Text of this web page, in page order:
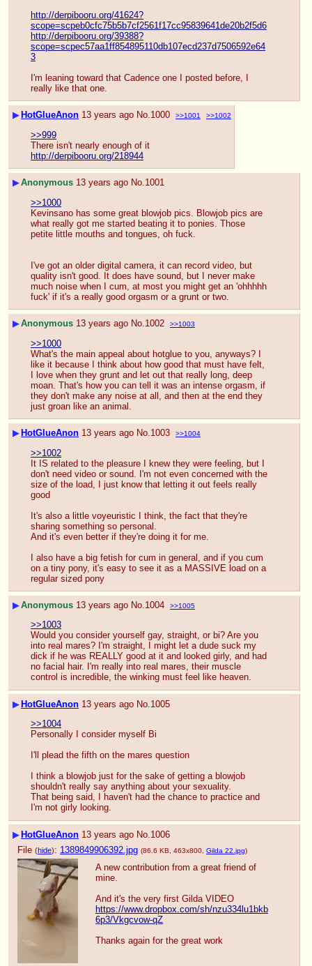
http://derpibooru.org/41624?
scope=scpeb0cfc75b5b7cf2561f17cc95839641de20b2f5d6
http://derpibooru.org/39388?
scope=scpec57aa1ff854895110db107ecd237d7506592e64
3
I'm leaning toward that Cadence one I posted before, I
really like that one.
▶ HotGlueAnon 13 years ago No.1000 >>1001 >>1002
>>999
There isn't nearly enough of it
http://derpibooru.org/218944
▶Anonymous 13 years ago No.1001
>>1000
Kevinsano has some great blowjob pics. Blowjob pics are
what really got me started beating it to ponies. Those
petite little mouths and tongues, oh fuck.
I've got an older digital camera, it can record video, but
quality isn't good. It does have sound, but I never make
much noise when I cum, at most you might get an 'ohhhhh
fuck' if it's a really good orgasm or a grunt or two.
▶Anonymous 13 years ago No.1002 >>1003
>>1000
What's the main appeal about hotglue to you, anyways? I
like it because I think about how good that must have felt,
I love when they grunt and let out that really long, deep
moan. That's how you can tell it was an intense orgasm, if
they don't make any noise at all, and then at the end they
just groan like an animal.
▶ HotGlueAnon 13 years ago No.1003 >>1004
>>1002
It IS related to the pleasure I knew they were feeling, but I
don't need video or sound. I'm not even concerned with the
size of the load, I just know that letting it out feels really
good
It's also a little voyeuristic I think, the fact that they're
sharing something so personal.
And it's even better if they're doing it for me.
I also have a big fetish for cum in general, and if you cum
on a tiny pony, it's easy to see it as a MASSIVE load on a
regular sized pony
▶Anonymous 13 years ago No.1004 >>1005
>>1003
Would you consider yourself gay, straight, or bi? Are you
into real mares? I'm straight, I might let a dude suck my
dick if he was REALLY good at it and looked girly, and had
no facial hair. I'm really into real mares, their muscle
control is incredible, the winking must feel like heaven.
▶ HotGlueAnon 13 years ago No.1005
>>1004
Personally I consider myself Bi
I'll plead the fifth on the mares question
I think a blowjob just for the sake of getting a blowjob
shouldn't really say anything about your sexuality.
That being said, I haven't had the chance to practice and
I'm not girly looking.
▶ HotGlueAnon 13 years ago No.1006
File (hide): 1389849906392.jpg (86.6 KB, 463x800, Gilda 22.jpg)
A new contribution from a great friend of
mine.
And it's the very first Gilda VIDEO
https://www.dropbox.com/sh/nzu334lu1bkb
6p3/Vkgcvow-qZ
Thanks again for the great work